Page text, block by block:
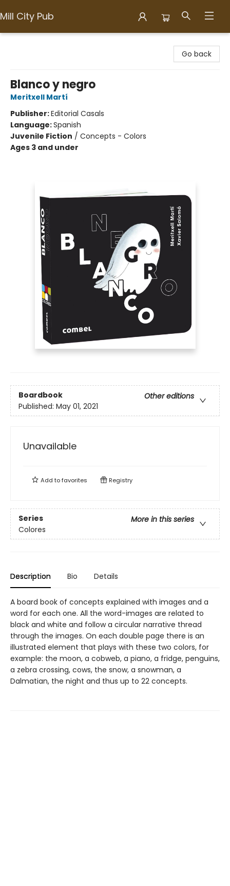
Mill City Pub
Go back
Blanco y negro
Meritxell Martí
Publisher:Editorial Casals
Language:Spanish
Juvenile Fiction / Concepts - Colors
Ages 3 and under
Boardbook
Other editions
Published: May 01, 2021
Unavailable
Add tofavorites Registry
Series
More in this series
Colores
Description Bio Details
A board book of concepts explained with images and a
word for each one. All the word-images are related to
black and white and follow a circular narrative thread
through the images. On each double page there is an
illustrated element that plays with these two colors, for
example: the moon, a cobweb, a piano, a fridge, penguins,
a zebra crossing, cows, the snow, a snowman, a
Dalmatian, the night and thus up to 22 concepts.